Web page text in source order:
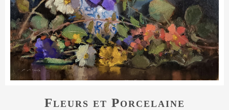
Fleurs et Porcelaine